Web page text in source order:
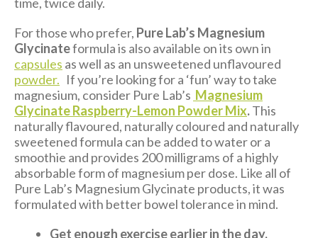
time, twice daily.
For those who prefer, Pure Lab’s Magnesium
Glycinateformula is also available on its own in
capsules as well as an unsweetened unflavoured
powder. If you’re looking for a ‘fun’ way to take
magnesium, consider Pure Lab’s Magnesium
Glycinate Raspberry-Lemon Powder Mix.This
naturally flavoured, naturally coloured and naturally
sweetened formula can be added to water or a
smoothie and provides 200 milligrams of a highly
absorbable form of magnesium per dose. Like all of
Pure Lab’s Magnesium Glycinate products, it was
formulated with better bowel tolerance in mind.
Get enough exercise earlier in the day.